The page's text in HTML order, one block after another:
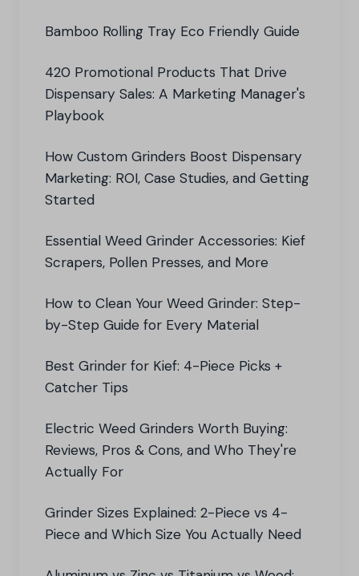
Bamboo Rolling Tray Eco Friendly Guide
420 Promotional Products That Drive
Dispensary Sales: A Marketing Manager's
Playbook
How Custom Grinders Boost Dispensary
Marketing: ROI, Case Studies, and Getting
Started
Essential Weed Grinder Accessories: Kief
Scrapers, Pollen Presses, and More
How to Clean Your Weed Grinder: Step-
by-Step Guide for Every Material
Best Grinder for Kief: 4-Piece Picks +
Catcher Tips
Electric Weed Grinders Worth Buying:
Reviews, Pros & Cons, and Who They're
Actually For
Grinder Sizes Explained: 2-Piece vs 4-
Piece and Which Size You Actually Need